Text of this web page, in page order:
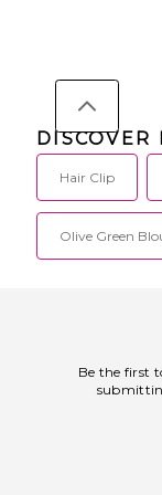
DISCOVER
Hair Clip
Olive Green
Be the first